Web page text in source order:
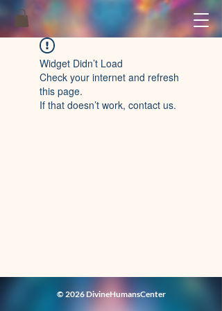
Widget Didn’t Load
Check your internet and refresh
this page.
If that doesn’t work, contact us.
© 2026 DivineHumansCenter